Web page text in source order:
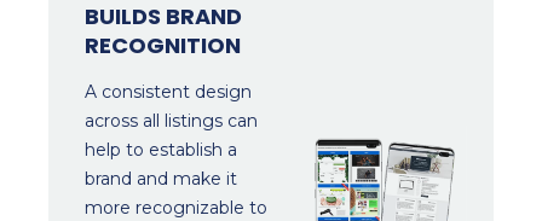
BUILDS BRAND
RECOGNITION
A consistent design
across all listings can
help to establish a
brand and make it
more recognizable to